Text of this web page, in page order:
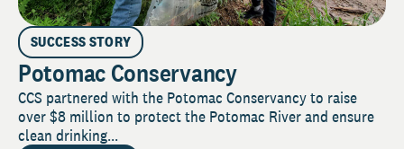
SUCCESS STORY
Potomac Conservancy
CCS partnered with the Potomac Conservancy to raise
over $8 million to protect the Potomac River and ensure
clean drinking...